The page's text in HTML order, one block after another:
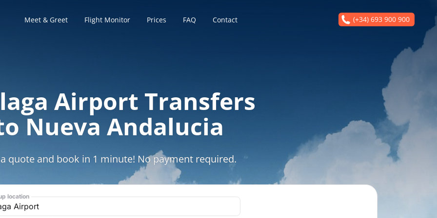
Meet & Greet Flight Monitor Prices FAQ Contact (+34) 693 900 900
Airport Transfers
Nueva Andalucia
quote and book in 1 minute! No payment required.
location